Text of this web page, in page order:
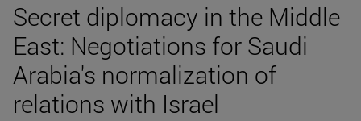
Secret diplomacy in the Middle
East: Negotiations for Saudi
Arabia's normalization of
relations with Israel